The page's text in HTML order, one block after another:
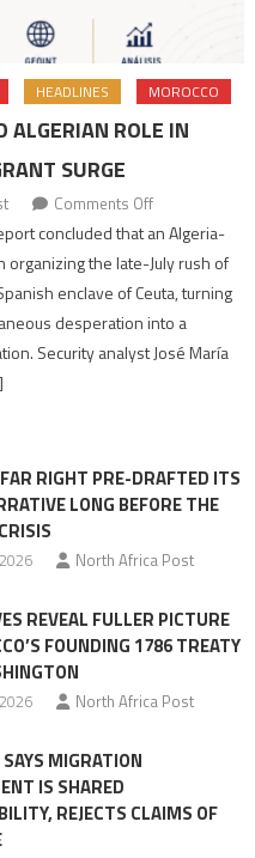
HEADLINES MOROCCO
ALGERIAN ROLE IN
SURGE
Comments Offon
Spanish
report
points
role
Migrant
surge
concluded that an Algeria-
the late-July rush of
enclave of Ceuta, turning
desperation into a
Security analyst José María
FAR RIGHT PRE-DRAFTED ITS
LONG BEFORE THE
North Africa Post
REVEAL FULLER PICTURE
FOUNDING 1786 TREATY
North Africa Post
MIGRATION
IS SHARED
REJECTS CLAIMS OF